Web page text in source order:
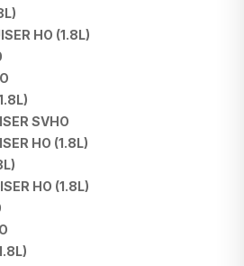
HO (1.8L)
SVHO
HO (1.8L)
HO (1.8L)